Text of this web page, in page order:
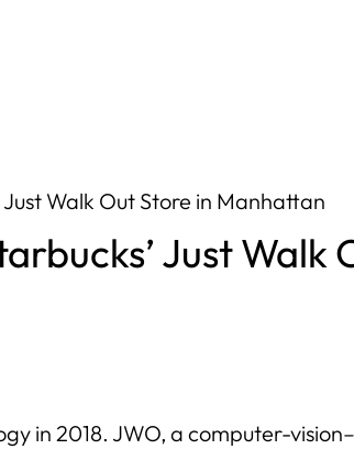
Walk Out Store in Manhattan
Just Walk
in 2018. JWO, a computer-